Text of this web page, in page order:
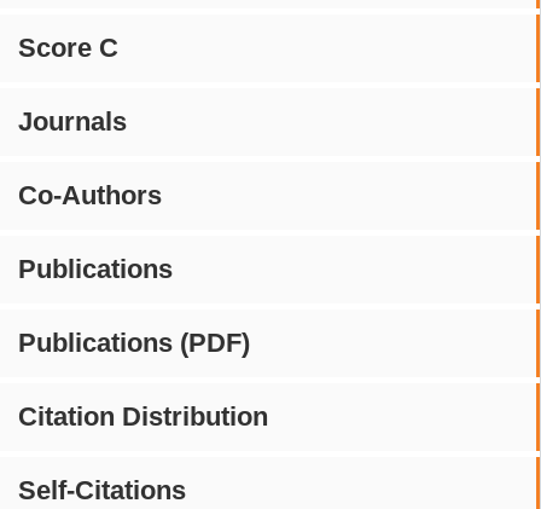
Score C
Journals
Co-Authors
Publications
Publications (PDF)
Citation Distribution
Self-Citations